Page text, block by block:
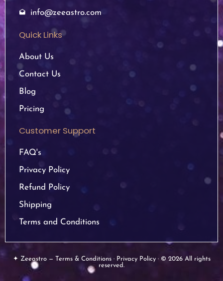
info@zeeastro.com
Quick Links
About Us
Contact Us
Blog
Pricing
Customer Support
FAQ's
Privacy Policy
Refund Policy
Shipping
Terms and Conditions
✦ Zeeastro — Terms & Conditions · Privacy Policy · © 2026 All rights
reserved.